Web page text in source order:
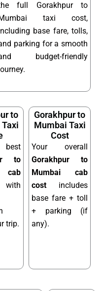
full Gorakhpur to
taxi cost,
base fare, tolls,
parking for a smooth
budget-friendly
to
to
cab
trip.
Gorakhpur to
Mumbai Taxi
Cost
Your overall
Gorakhpur to
Mumbai cab
cost includes
base fare + toll
+ parking (if
any).